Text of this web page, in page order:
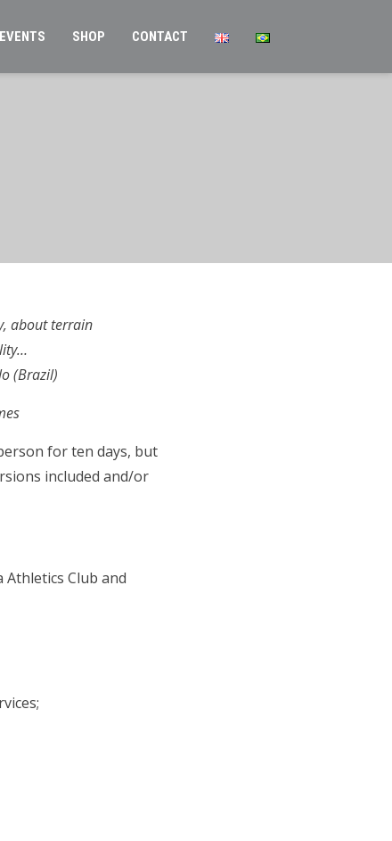
EVENTS SHOP CONTACT
about terrain
(Brazil)
for ten days, but
included and/or
Club and